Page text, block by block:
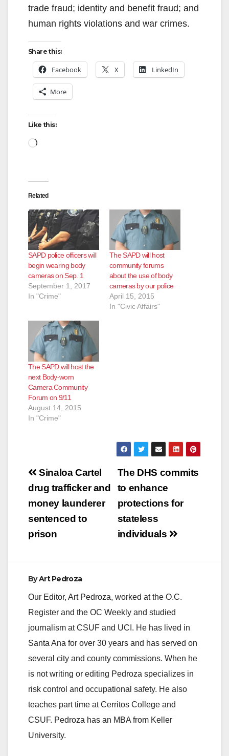
trade fraud; identity and benefit fraud; and
human rights violations and war crimes.
Share this:
Facebook X LinkedIn
More
Like this:
Loading…
Related
SAPD police officers will
begin wearing body
cameras on Sep. 1
September 1, 2017
In "Crime"
The SAPD will host
community forums
about the use of body
cameras by our police
April 15, 2015
In "Civic Affairs"
The SAPD will host the
next Body-worn
Camera Community
Forum on 9/11
August 14, 2015
In "Crime"
Post
navigation
The DHS commits
to enhance
protections for
stateless
individuals
Sinaloa Cartel
drug trafficker and
money launderer
sentenced to
prison
ByArt Pedroza
Our Editor, Art Pedroza, worked at the O.C.
Register and the OC Weekly and studied
journalism at CSUF and UCI. He has lived in
Santa Ana for over 30 years and has served on
several city and county commissions. When he
is not writing or editing Pedroza specializes in
risk control and occupational safety. He also
teaches part time at Cerritos College and
CSUF. Pedroza has an MBA from Keller
University.